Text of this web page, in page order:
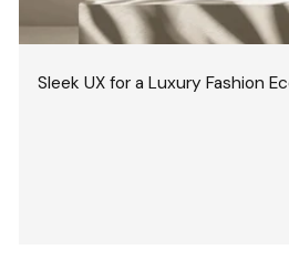
Sleek UX for a Luxury Fashion